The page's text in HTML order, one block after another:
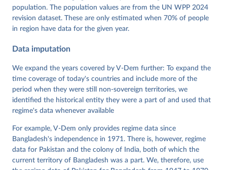
https://doi.org/10.23696/vdemds26
Pemstein, Daniel, Kyle L. Marquardt, Eitan Tzelgov,
Yi-ting Wang, Juraj Medzihorsky, Joshua Krusell,
Farhad Miri, and Johannes von Römer. 2026. "The V-
Dem Measurement Model: Latent Variable Analysis for
Data". V-Dem Working Paper No. 21. 11th edition.
Institute.
population. The population values are from the UN WPP 2024
revision dataset. These are only estimated when 70% of people
in region have data for the given year.
Data imputation
We expand the years covered by V-Dem further: To expand the
time coverage of today's countries and include more of the
period when they were still non-sovereign territories, we
identified the historical entity they were a part of and used that
regime's data whenever available
For example, V-Dem only provides regime data since
Bangladesh's independence in 1971. There is, however, regime
data for Pakistan and the colony of India, both of which the
current territory of Bangladesh was a part. We, therefore, use